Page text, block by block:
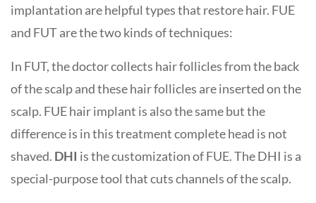
implantation are helpful types that restore hair. FUE
and FUT are the two kinds of techniques:
In FUT, the doctor collects hair follicles from the back
of the scalp and these hair follicles are inserted on the
scalp. FUE hair implant is also the same but the
difference is in this treatment complete head is not
shaved. DHI is the customization of FUE. The DHI is a
special-purpose tool that cuts channels of the scalp.